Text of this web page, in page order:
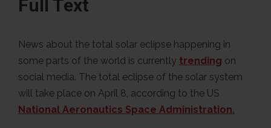
Full Text
News about the total solar eclipse happening in
some parts of the world is currently trending on
social media. The total eclipse of the solar system
will take place on April 8, according to the US
National Aeronautics Space Administration.